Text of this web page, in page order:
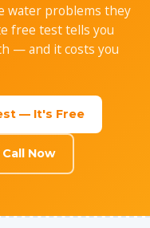
water problems they
free test tells you
— and it costs you
— It's Free
Now